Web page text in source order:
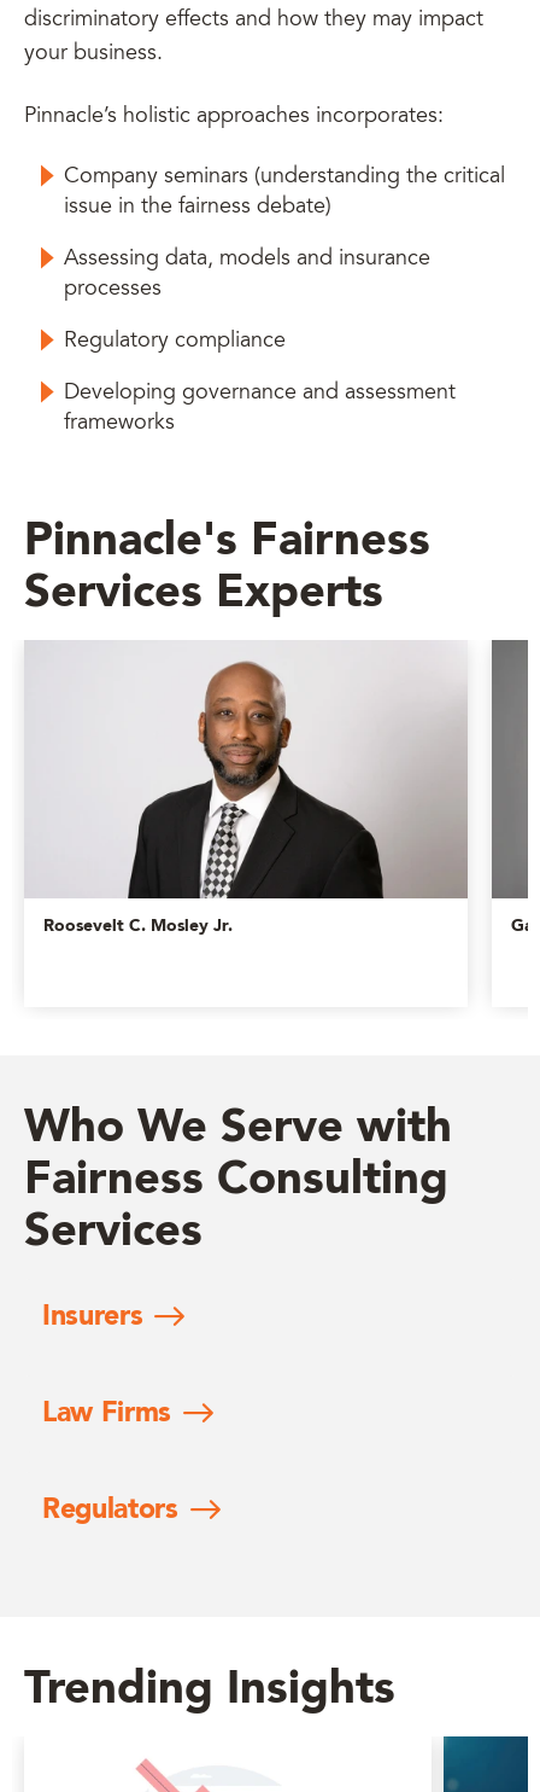
discriminatory effects and how they may impact
your business.
Pinnacle’s holistic approaches incorporates:
Company seminars (understanding the critical
issue in the fairness debate)
Assessing data, models and insurance
processes
Regulatory compliance
Developing governance and assessment
frameworks
Pinnacle's Fairness
Services Experts
Roosevelt C. Mosley Jr.
Who We Serve with
Fairness Consulting
Services
Insurers
Law Firms
Regulators
Trending Insights